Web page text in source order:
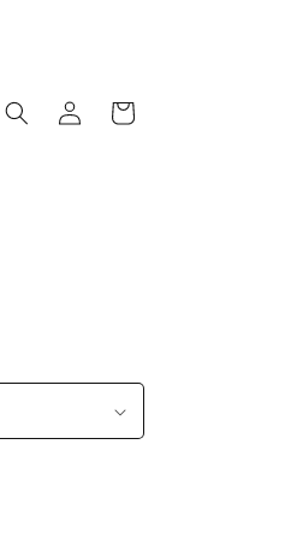
Log
in
Cart